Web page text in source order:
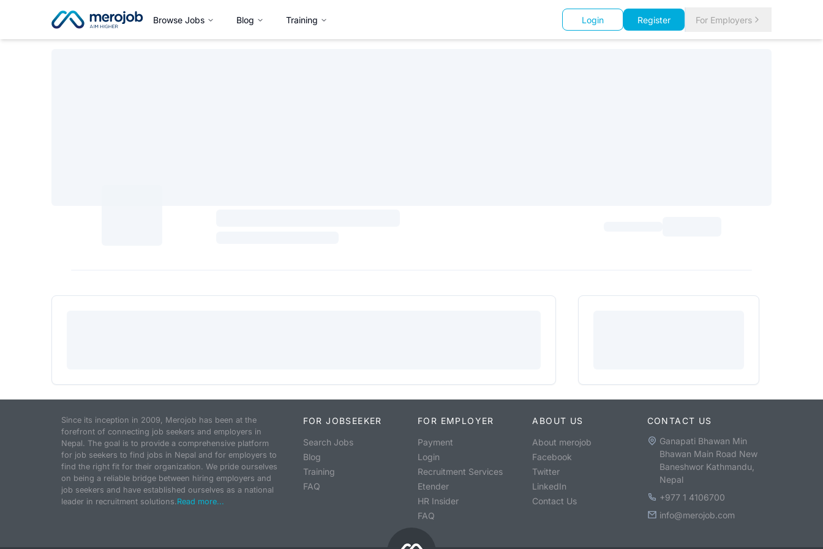
Browse Jobs Blog Training Login Register For Employers
Since its inception in 2009, Merojob has been at the
forefront of connecting job seekers and employers in
Nepal. The goal is to provide a comprehensive platform
for job seekers to find jobs in Nepal and for employers to
find the right fit for their organization. We pride ourselves
on being a reliable bridge between hiring employers and
job seekers and have established ourselves as a national
leader in recruitment solutions.Read more...
FOR JOBSEEKER
Search Jobs
Blog
Training
FAQ
FOR EMPLOYER
Payment
Login
Recruitment Services
Etender
HR Insider
FAQ
ABOUT US
About merojob
Facebook
Twitter
LinkedIn
Contact Us
CONTACT US
Ganapati Bhawan Min
Bhawan Main Road New
Baneshwor Kathmandu,
Nepal
+977 1 4106700
info@merojob.com